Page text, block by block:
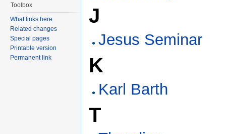
J
Jesus Seminar
K
Karl Barth
T
Toolbox
What links here
Related changes
Special pages
Printable version
Permanent link